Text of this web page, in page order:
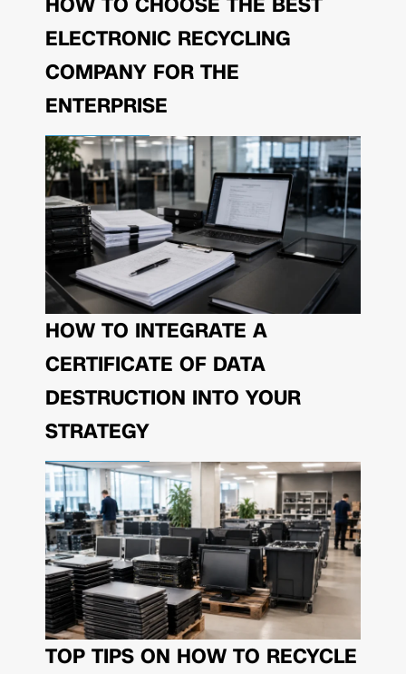
ELECTRONIC RECYCLING
COMPANY FOR THE
ENTERPRISE
HOW TO INTEGRATE A
CERTIFICATE OF DATA
DESTRUCTION INTO YOUR
STRATEGY
TOP TIPS ON HOW TO RECYCLE